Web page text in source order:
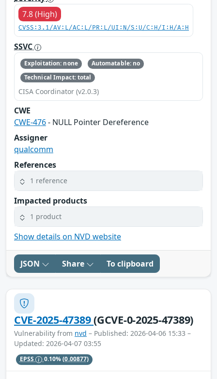
7.8 (High)
CVSS:3.1/AV:L/AC:L/PR:L/UI:N/S:U/C:H/I:H/A:H
SSVC
Exploitation: none
Automatable: no
Technical Impact: total
CISA Coordinator (v2.0.3)
CWE
CWE-476- NULL Pointer Dereference
Assigner
qualcomm
References
1 reference
Impacted products
1 product
Show details on NVD website
JSON Share To clipboard
CVE-2025-47389(GCVE-0-2025-47389)
Vulnerability from nvd – Published: 2026-04-06 15:33 –
Updated: 2026-04-07 03:55
EPSS 0.10%(0.00877)